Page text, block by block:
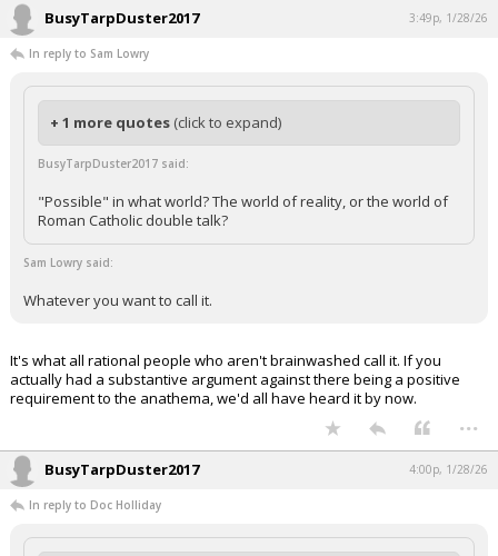
BusyTarpDuster2017 3:49p, 1/28/26
In reply to Sam Lowry
+ 1 more quotes (click to expand)
BusyTarpDuster2017 said:
"Possible" in what world? The world of reality, or the world of
Roman Catholic double talk?
Sam Lowry said:
Whatever you want to call it.
It's what all rational people who aren't brainwashed call it. If you
actually had a substantive argument against there being a positive
requirement to the anathema, we'd all have heard it by now.
...
BusyTarpDuster2017 4:00p, 1/28/26
In reply to Doc Holliday